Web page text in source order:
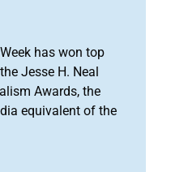
has won top
Jesse H. Neal
Awards, the
equivalent of the